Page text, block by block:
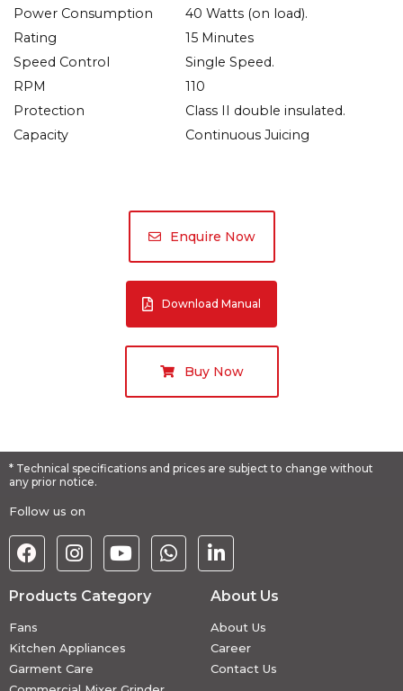
Power Consumption
40 Watts (on load).
Rating
15 Minutes
Speed Control
Single Speed.
RPM
110
Protection
Class II double insulated.
Capacity
Continuous Juicing
Enquire Now
Download Manual
Buy Now
* Technical specifications and prices are subject to change without
any prior notice.
Follow us on
Products Category
Fans
Kitchen Appliances
Garment Care
About Us
About Us
Career
Contact Us